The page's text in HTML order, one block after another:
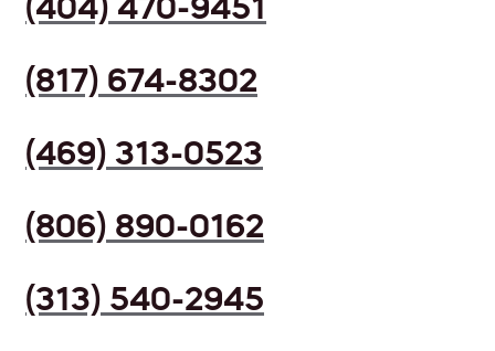
(404) 470-9451
(817) 674-8302
(469) 313-0523
(806) 890-0162
(313) 540-2945